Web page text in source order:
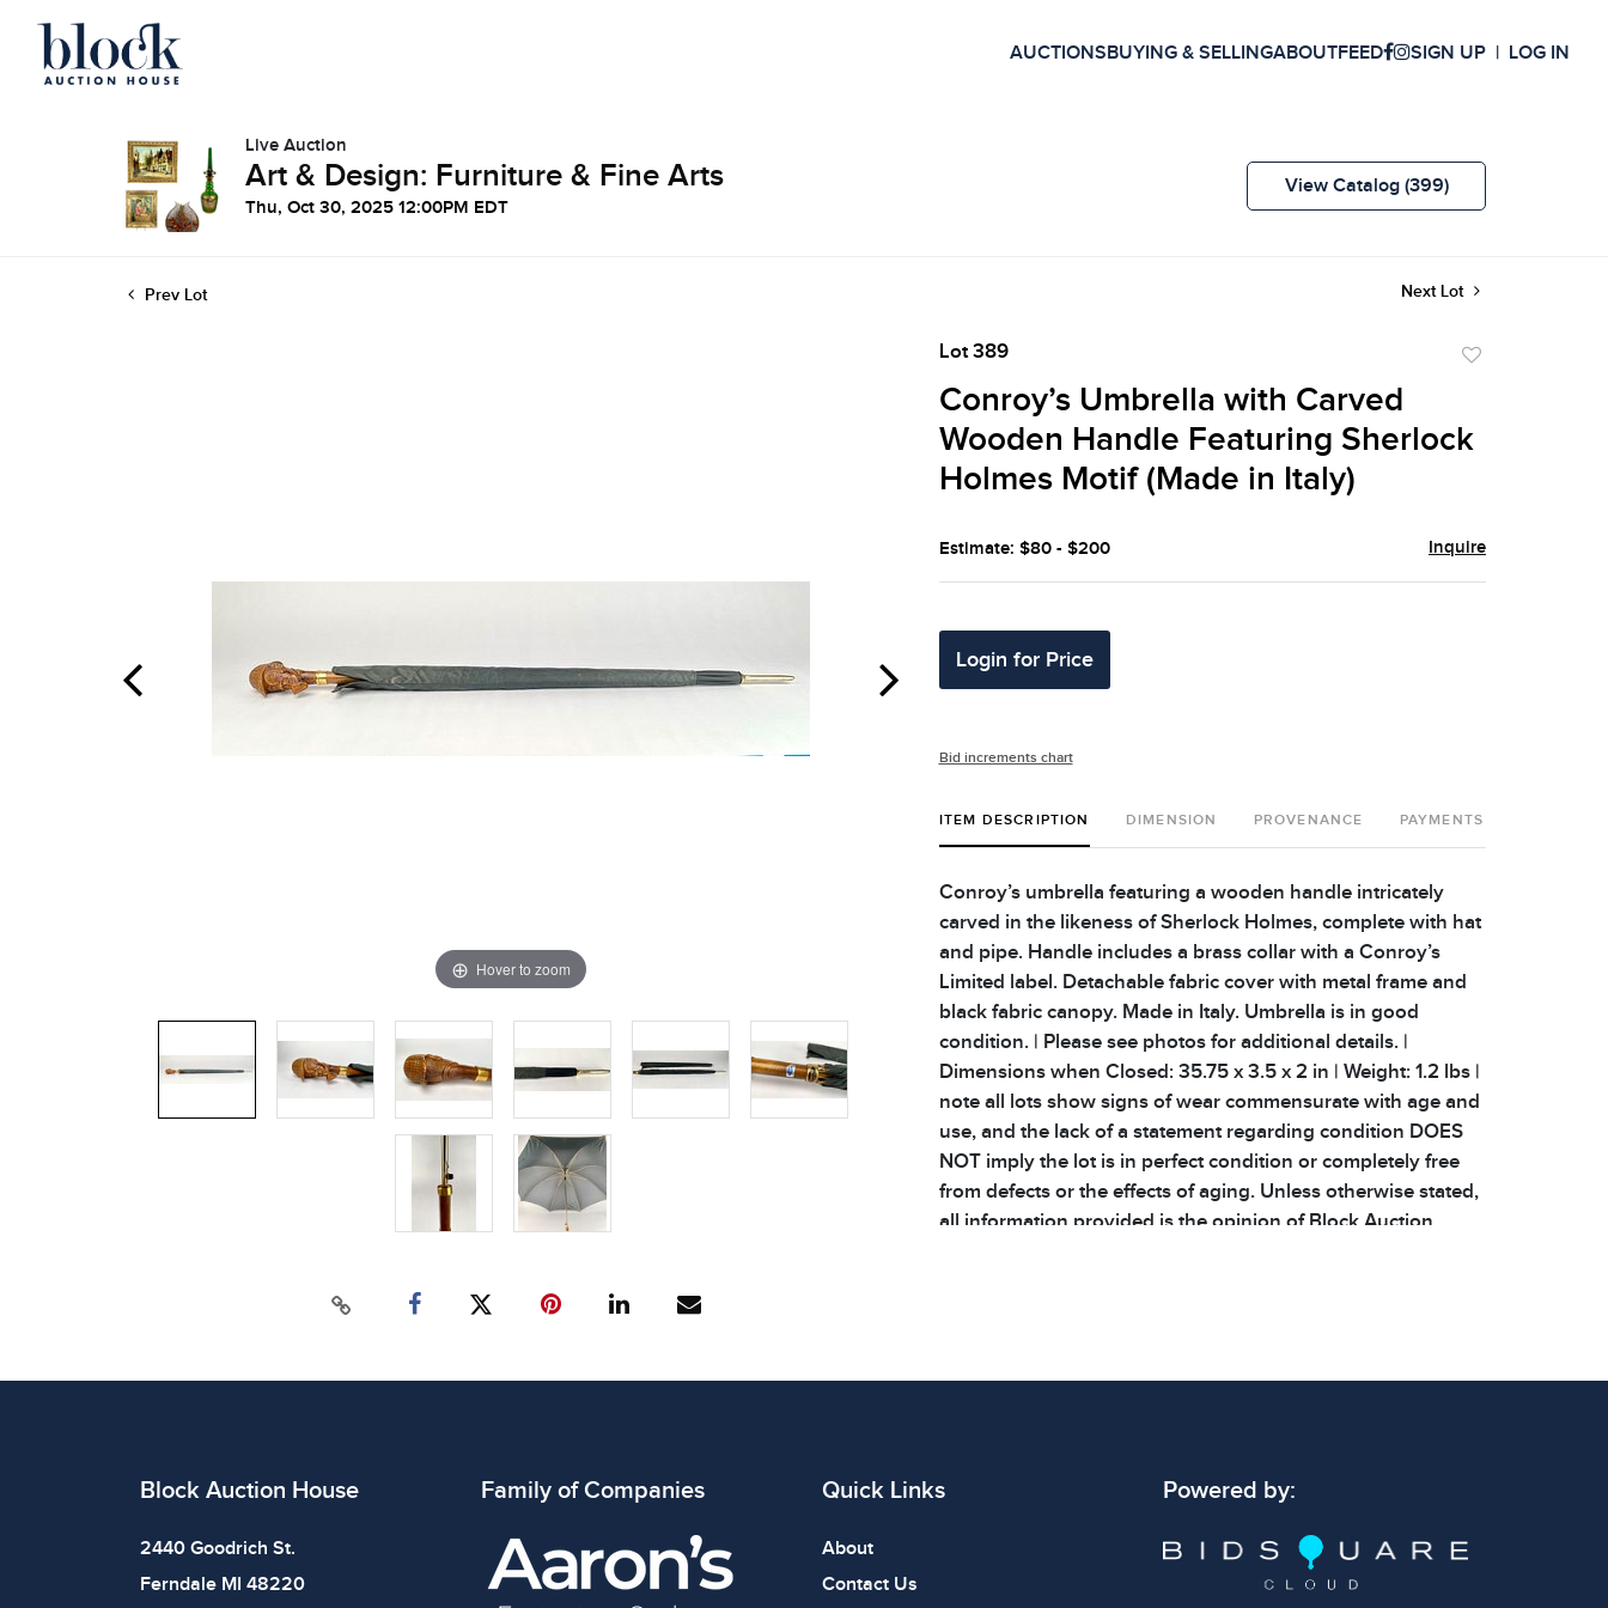
AUCTIONSBUYING & SELLINGABOUTFEED SIGN UP LOG IN
Live Auction
Art & Design: Furniture & Fine Arts
Thu, Oct 30, 2025 12:00PM EDT
View Catalog (399)
Prev Lot Next Lot
Hover to zoom
Lot 389
Conroy’s Umbrella with Carved
Wooden Handle Featuring Sherlock
Holmes Motif (Made in Italy)
Estimate: $80 - $200 Inquire
Login for Price
Bid increments chart
ITEM DESCRIPTION DIMENSION PROVENANCE PAYMENTS
Conroy’s umbrella featuring a wooden handle intricately
carved in the likeness of Sherlock Holmes, complete with hat
and pipe. Handle includes a brass collar with a Conroy’s
Limited label. Detachable fabric cover with metal frame and
black fabric canopy. Made in Italy. Umbrella is in good
condition. | Please see photos for additional details. |
Dimensions when Closed: 35.75 x 3.5 x 2 in | Weight: 1.2 lbs |
note all lots show signs of wear commensurate with age and
use, and the lack of a statement regarding condition DOES
NOT imply the lot is in perfect condition or completely free
from defects or the effects of aging. Unless otherwise stated,
all information provided is the opinion of Block Auction
Block Auction House
2440 Goodrich St.
Ferndale MI 48220
Family of Companies Quick Links
About
Contact Us
Powered by: